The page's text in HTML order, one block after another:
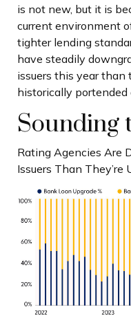
is not new, but it is
current environment
tighter lending
have steadily
issuers this year than
historically portended
Sounding
Rating Agencies Are
Issuers Than They’re